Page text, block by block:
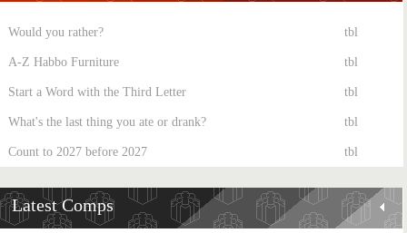
Would you rather? tbl
A-Z Habbo Furniture tbl
Start a Word with the Third Letter tbl
What's the last thing you ate or drank? tbl
Count to 2027 before 2027 tbl
Latest Comps